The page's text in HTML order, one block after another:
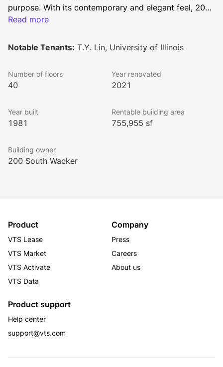
purpose. With its contemporary and elegant feel, 200
South Wacker offers a personalized office experience
that will enhance the productivity of your employees
Read more
Notable Tenants: T.Y. Lin, University of Illinois
Number of floors
40
Year renovated
2021
Year built
1981
Rentable building area
755,955 sf
Building owner
200 South Wacker
Product
VTS Lease
VTS Market
VTS Activate
VTS Data
Company
Press
Careers
About us
Product support
Help center
support@vts.com